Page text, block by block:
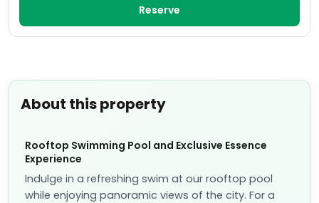
About this property
Rooftop Swimming Pool and Exclusive Essence
Experience
Indulge in a refreshing swim at our rooftop pool
while enjoying panoramic views of the city. For a
Reserve